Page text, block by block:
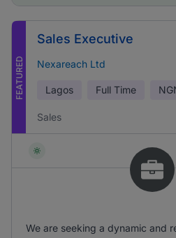
FEATURED
Sales Executive
Nexareach Ltd
Lagos Full Time
Sales
We are seeking a dynamic and